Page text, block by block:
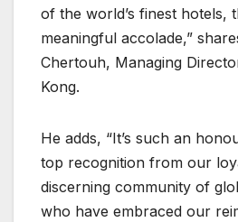
of the world’s finest hotels,
meaningful accolade,”
Chertouh, Managing
Kong.
He adds, “It’s such an
top recognition from our
discerning community of
who have embraced our